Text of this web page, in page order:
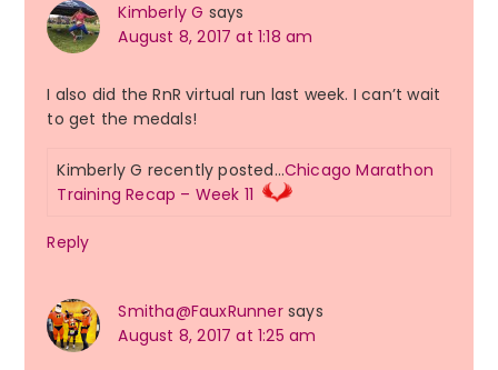
Kimberly G says
August 8, 2017 at 1:18 am
I also did the RnR virtual run last week. I can’t wait
to get the medals!
Kimberly G recently posted…Chicago Marathon
Training Recap – Week 11
Reply
Smitha@FauxRunner says
August 8, 2017 at 1:25 am